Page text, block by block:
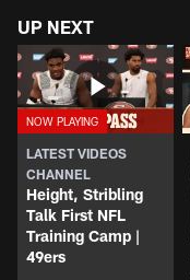
UP NEXT
LATEST VIDEOS
CHANNEL
Height, Stribling
Talk First NFL
Training Camp |
49ers